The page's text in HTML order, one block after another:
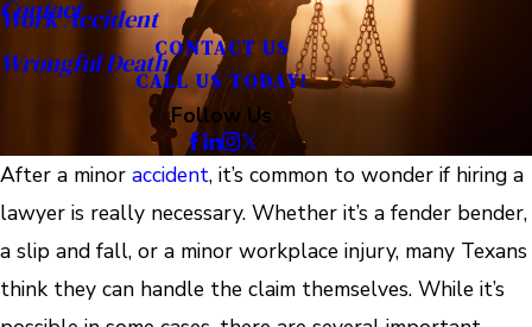
Work Accident
Wrongful Death
Contact
CONTACT US
CALL US TODAY!
Follow Us
After a minor accident, it’s common to wonder if hiring a
lawyer is really necessary. Whether it’s a fender bender,
a slip and fall, or a minor workplace injury, many Texans
think they can handle the claim themselves. While it’s